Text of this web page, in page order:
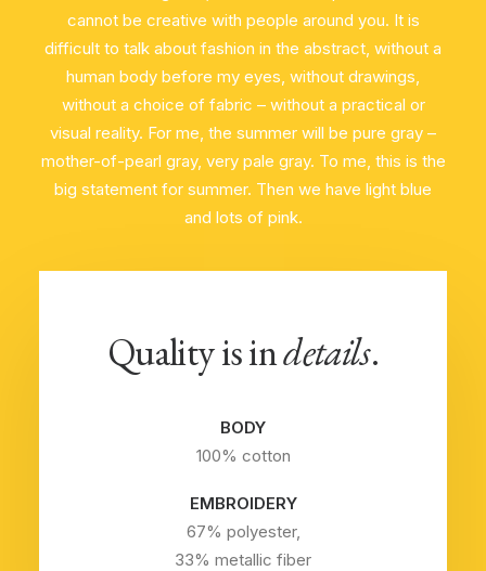
cannot be creative with people around you. It is
difficult to talk about fashion in the abstract, without a
human body before my eyes, without drawings,
without a choice of fabric – without a practical or
visual reality. For me, the summer will be pure gray –
mother-of-pearl gray, very pale gray. To me, this is the
big statement for summer. Then we have light blue
and lots of pink.
Quality is indetails.
BODY
100% cotton
EMBROIDERY
67% polyester,
33% metallic fiber